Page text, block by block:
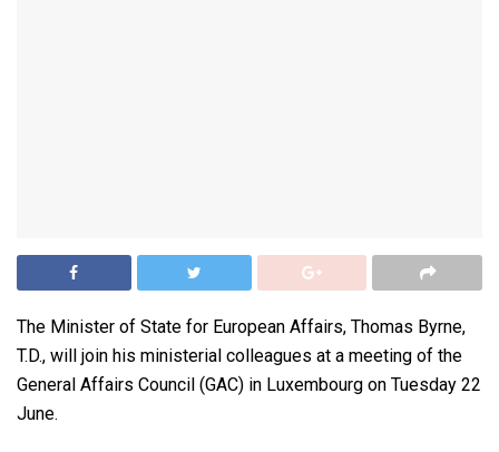
The Minister of State for European Affairs, Thomas Byrne,
T.D., will join his ministerial colleagues at a meeting of the
General Affairs Council (GAC) in Luxembourg on Tuesday 22
June.